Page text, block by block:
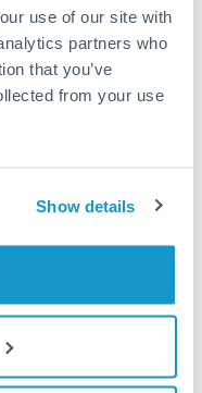
use of our site with
partners who
that you’ve
from your use
Show details
CNY,